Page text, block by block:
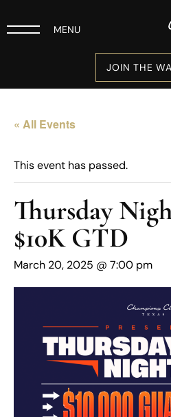
MENU
JOIN THE
« All Events
This event has passed.
Thursday
$10K GTD
March 20, 2025 @ 7:00 pm